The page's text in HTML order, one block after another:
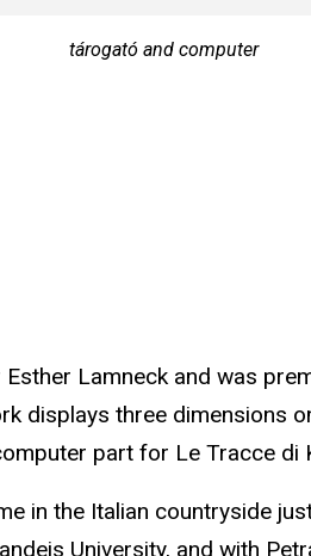
tárogató and computer
Lamneck and was
displays three dimensions
part for Le Tracce di
in the Italian countryside
University, and with